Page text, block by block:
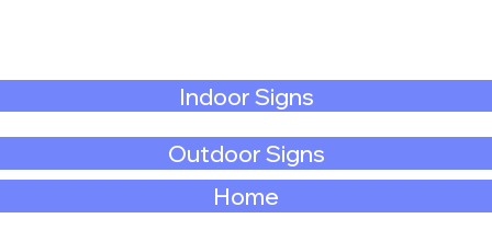
Home
Outdoor Signs
Indoor Signs